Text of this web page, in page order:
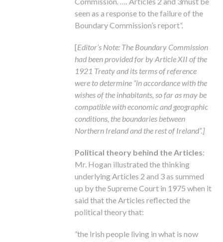
seen as a response to the failure of the
Boundary Commission’s report“.
[Editor’s Note: The Boundary Commission
had been provided for by Article XII of the
1921 Treaty and its terms of reference
were to determine “in accordance with the
wishes of the inhabitants, so far as may be
compatible with economic and geographic
conditions, the boundaries between
Northern Ireland and the rest of Ireland”.]
Political theory behind the Articles:
Mr. Hogan illustrated the thinking
underlying Articles 2 and 3 as summed
up by the Supreme Court in 1975 when it
said that the Articles reflected the
political theory that:
“the Irish people living in what is now